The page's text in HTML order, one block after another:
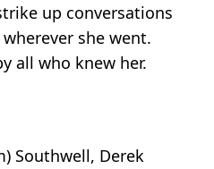
up conversations
she went.
all who knew her.
Southwell, Derek